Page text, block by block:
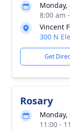
Monday,
8:00 am
Vincent
300 N
Get
Rosary
Monday,
11:00 -